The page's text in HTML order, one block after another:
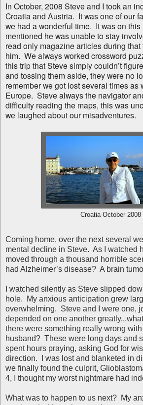
In October, 2008 Steve and I took an
Croatia and Austria. It was one of our
we had a wonderful time. It was on this
mentioned he was unable to stay
read only magazine articles during
him. We always worked crossword
this trip that Steve simply couldn’t
and tossing them aside, they were no
remember we got lost several times as
Europe. Steve always the navigator
difficulty reading the maps, this was
we laughed about our misadventures.
Croatia October 2008
Coming home, over the next several
mental decline in Steve. As I watched
moved through a thousand horrible
had Alzheimer’s disease? A brain
I watched silently as Steve slipped
hole. My anxious anticipation grew
overwhelming. Steve and I were one,
depended on one another
there were something really wrong
husband? These were long days and
spent hours praying, asking God for
direction. I was lost and blanketed in
we finally found the culprit,
4, I thought my worst nightmare had
What was to happen to us next? My